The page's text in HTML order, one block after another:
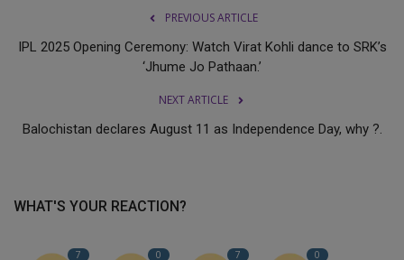
PREVIOUS ARTICLE
IPL 2025 Opening Ceremony: Watch Virat Kohli dance to SRK’s
‘Jhume Jo Pathaan.’
NEXT ARTICLE
Balochistan declares August 11 as Independence Day, why ?.
WHAT'S YOUR REACTION?
7 0 7 0